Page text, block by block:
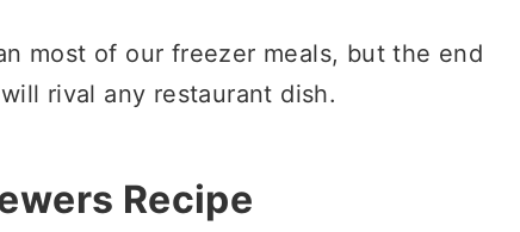
most of our freezer meals, but the end
rival any restaurant dish.
Recipe